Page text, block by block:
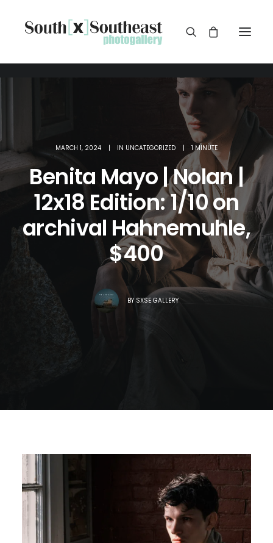
MARCH 1, 2024 | IN UNCATEGORIZED | 1 MINUTE
Benita Mayo | Nolan |
12x18 Edition: 1/10 on
archival Hahnemuhle,
$400
BY SXSE GALLERY